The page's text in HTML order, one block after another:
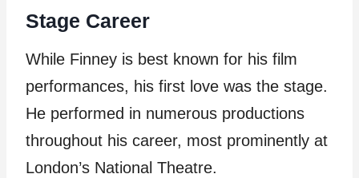
Stage Career
While Finney is best known for his film
performances, his first love was the stage.
He performed in numerous productions
throughout his career, most prominently at
London’s National Theatre.